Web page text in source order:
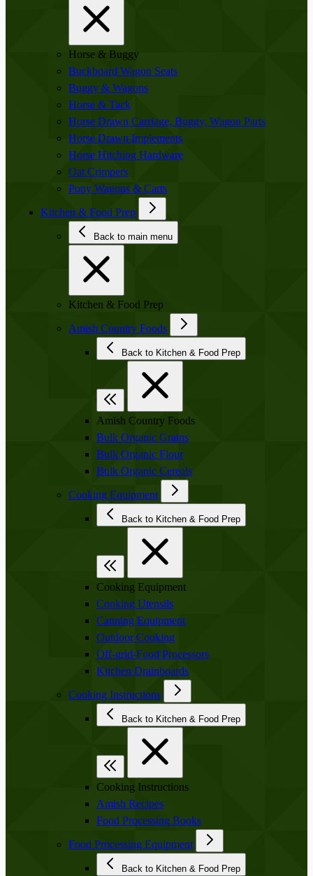
Horse & Buggy
Buckboard Wagon Seats
Buggy & Wagons
Horse & Tack
Horse Drawn Carriage, Buggy, Wagon Parts
Horse Drawn Implements
Horse Hitching Hardware
Oat Crimpers
Pony Wagons & Carts
Kitchen & Food Prep
Back to main menu
Kitchen & Food Prep
Amish Country Foods
Back to Kitchen & Food Prep
Amish Country Foods
Bulk Organic Grains
Bulk Organic Flour
Bulk Organic Cereals
Cooking Equipment
Back to Kitchen & Food Prep
Cooking Equipment
Cooking Utensils
Canning Equipment
Outdoor Cooking
Off-grid-Food Processors
Kitchen Drainboards
Cooking Instructions
Back to Kitchen & Food Prep
Cooking Instructions
Amish Recipes
Food Processing Books
Food Processing Equipment
Back to Kitchen & Food Prep